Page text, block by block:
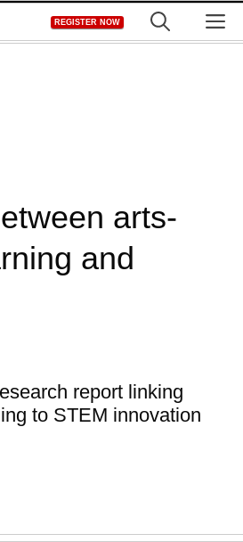
REGISTER NOW
arts-
and
report linking
to STEM innovation